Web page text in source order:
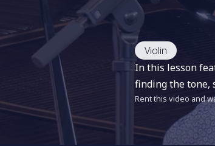
Violin
In this lesson
finding the tone,
Rent this video and